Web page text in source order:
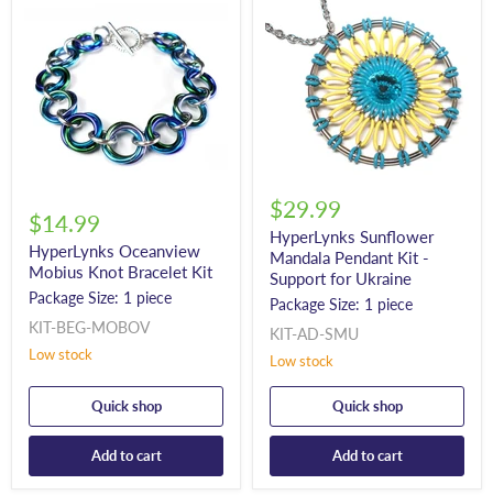
$14.99
HyperLynks Oceanview
Mobius Knot Bracelet Kit
Package Size: 1 piece
KIT-BEG-MOBOV
Low stock
Quick shop
Add to cart
$29.99
HyperLynks Sunflower
Mandala Pendant Kit -
Support for Ukraine
Package Size: 1 piece
KIT-AD-SMU
Low stock
Quick shop
Add to cart